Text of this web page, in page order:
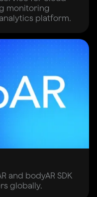
monitoring
platform.
and bodyAR SDK
globally.